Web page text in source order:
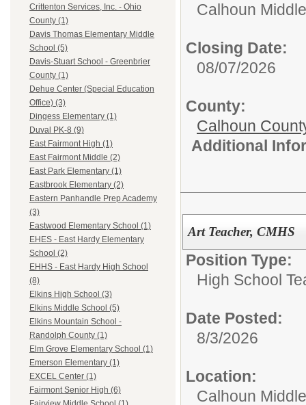
Crittenton Services, Inc. - Ohio
County (1)
Davis Thomas Elementary Middle
School (5)
Davis-Stuart School - Greenbrier
County (1)
Dehue Center (Special Education
Office) (3)
Dingess Elementary (1)
Duval PK-8 (9)
East Fairmont High (1)
East Fairmont Middle (2)
East Park Elementary (1)
Eastbrook Elementary (2)
Eastern Panhandle Prep Academy
(3)
Eastwood Elementary School (1)
EHES - East Hardy Elementary
School (2)
EHHS - East Hardy High School
(8)
Elkins High School (3)
Elkins Middle School (5)
Elkins Mountain School -
Randolph County (1)
Elm Grove Elementary School (1)
Emerson Elementary (1)
EXCEL Center (1)
Fairmont Senior High (6)
Calhoun
Closing Date:
08/07/2026
County:
Calhoun
Additional
Art Teacher, CMHS
Position Type:
High School
Date Posted:
8/3/2026
Location:
Calhoun